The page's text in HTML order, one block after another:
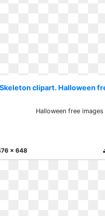
Skeleton clipart. Halloween
Halloween free images
x 648